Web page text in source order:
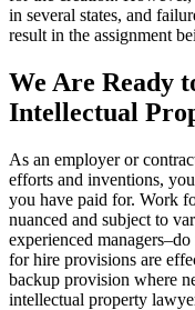
in several states, and
result in the assignment
We Are Ready
Intellectual
As an employer or
efforts and inventions,
you have paid for. Work
nuanced and subject to
experienced
for hire provisions are
backup provision where
intellectual property